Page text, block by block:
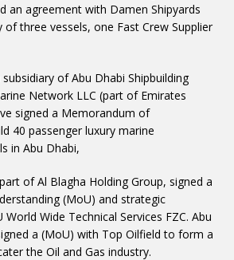
an agreement with Damen Shipyards
three vessels, one Fast Crew Supplier
of Abu Dhabi Shipbuilding
Network LLC (part of Emirates
signed a Memorandum of
40 passenger luxury marine
in Abu Dhabi,
of Al Blagha Holding Group, signed a
(MoU) and strategic
Wide Technical Services FZC. Abu
a (MoU) with Top Oilfield to form a
the Oil and Gas industry.